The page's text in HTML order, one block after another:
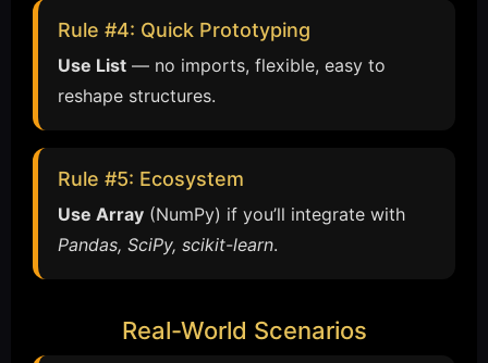
Rule #4: Quick Prototyping
Use List — no imports, flexible, easy to
reshape structures.
Rule #5: Ecosystem
Use Array (NumPy) if you’ll integrate with
Pandas, SciPy, scikit-learn.
Real-World Scenarios